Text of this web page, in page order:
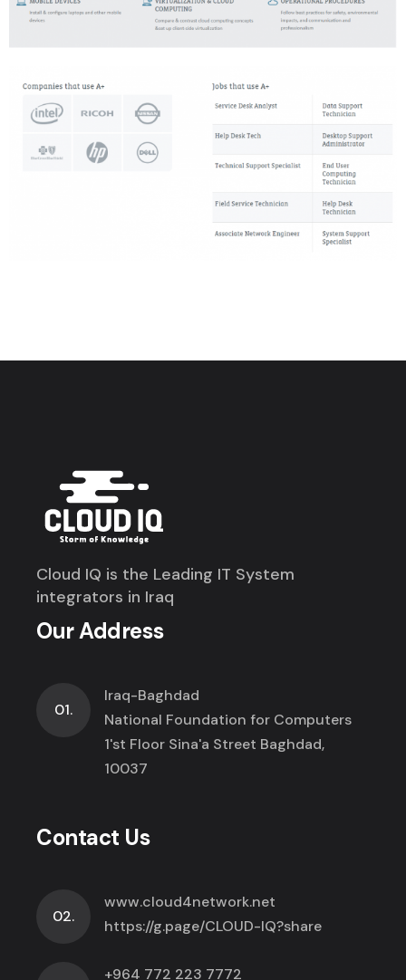
Cloud IQ is the Leading IT System
integrators in Iraq
Our Address
01.
Iraq-Baghdad
National Foundation for Computers
1'st Floor Sina'a Street Baghdad,
10037
Contact Us
02.
www.cloud4network.net
https://g.page/CLOUD-IQ?share
+964 772 223 7772